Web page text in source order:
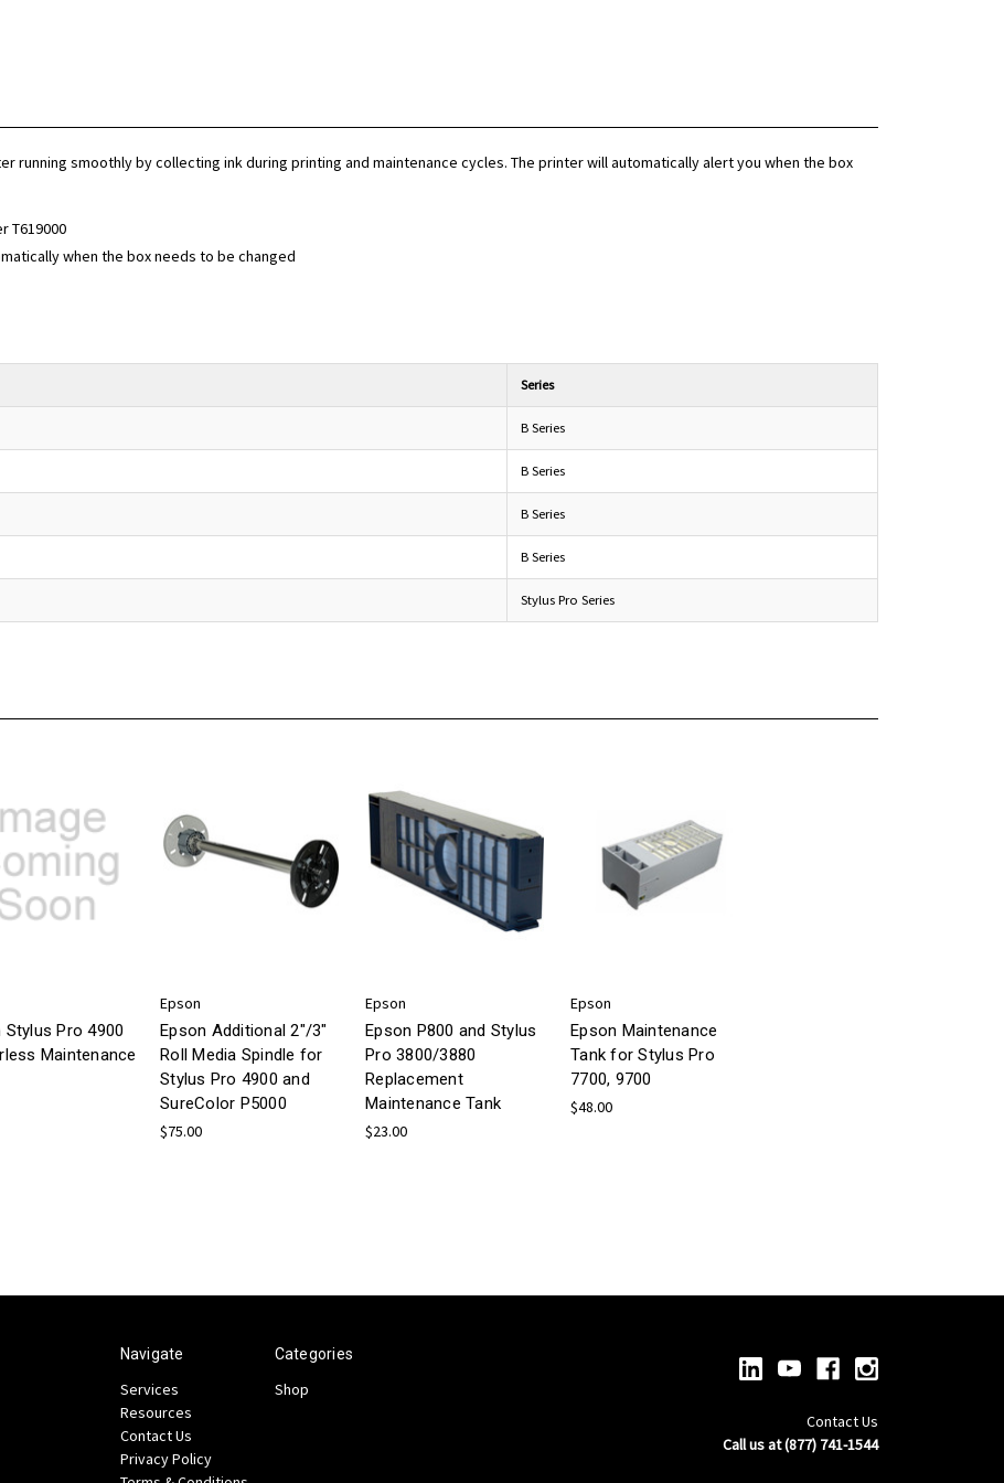
running smoothly by collecting ink during printing and maintenance cycles. The printer will automatically alert you when the box
T619000
when the box needs to be changed
Series
B Series
B Series
B Series
B Series
Stylus Pro Series
Stylus Pro 4900
Maintenance
Epson
Epson Additional 2"/3"
Roll Media Spindle for
Stylus Pro 4900 and
SureColor P5000
$75.00
Epson
Epson P800 and Stylus
Pro 3800/3880
Replacement
Maintenance Tank
$23.00
Epson
Epson Maintenance
Tank for Stylus Pro
7700, 9700
$48.00
Navigate
Services
Resources
Contact Us
Privacy Policy
Categories
Shop
Contact Us
Call us at (877) 741-1544